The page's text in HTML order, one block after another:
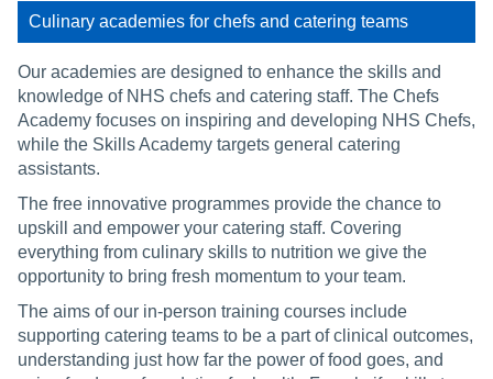
Culinary academies for chefs and catering teams
Our academies are designed to enhance the skills and
knowledge of NHS chefs and catering staff. The Chefs
Academy focuses on inspiring and developing NHS Chefs,
while the Skills Academy targets general catering
assistants.
The free innovative programmes provide the chance to
upskill and empower your catering staff. Covering
everything from culinary skills to nutrition we give the
opportunity to bring fresh momentum to your team.
The aims of our in-person training courses include
supporting catering teams to be a part of clinical outcomes,
understanding just how far the power of food goes, and